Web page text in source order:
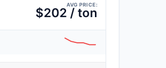
AVG PRICE:
$202 / ton